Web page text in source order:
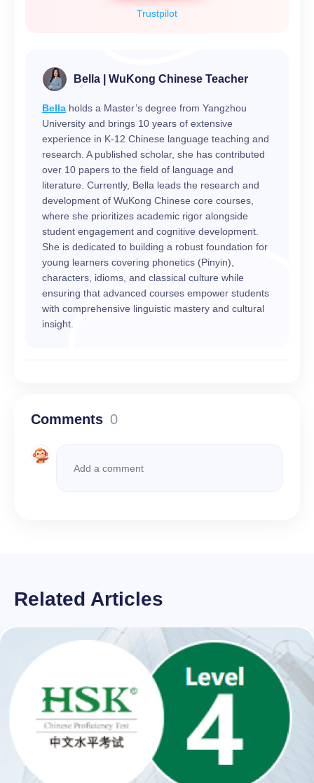
Trustpilot
Bella | WuKong Chinese Teacher
Bella holds a Master’s degree from Yangzhou
University and brings 10 years of extensive
experience in K-12 Chinese language teaching and
research. A published scholar, she has contributed
over 10 papers to the field of language and
literature. Currently, Bella leads the research and
development of WuKong Chinese core courses,
where she prioritizes academic rigor alongside
student engagement and cognitive development.
She is dedicated to building a robust foundation for
young learners covering phonetics (Pinyin),
characters, idioms, and classical culture while
ensuring that advanced courses empower students
with comprehensive linguistic mastery and cultural
insight.
Comments 0
Related Articles